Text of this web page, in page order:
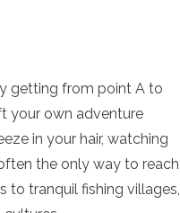
getting from point A to
your own adventure
in your hair, watching
the only way to reach
to tranquil fishing villages,